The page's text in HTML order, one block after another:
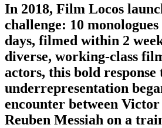
In 2018, Film Locos
challenge: 10
days, filmed within 2
diverse, working-class
actors, this bold
underrepresentation
encounter between Victor
Reuben Messiah on a